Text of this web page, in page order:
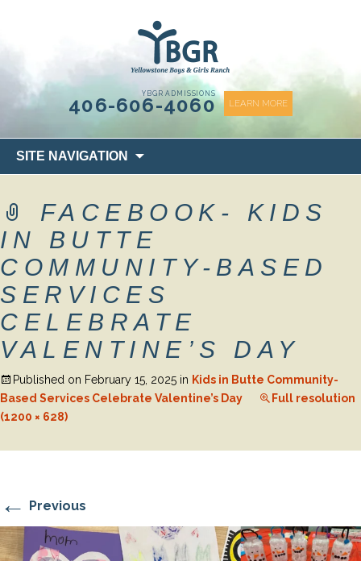
YBGR ADMISSIONS
406-606-4060 LEARN MORE
SITE NAVIGATION
to
FACEBOOK- KIDS
IN BUTTE
COMMUNITY-BASED
SERVICES
CELEBRATE
VALENTINE’S DAY
Published on February 15, 2025 in Kids in Butte Community-
Based Services Celebrate Valentine’s Day
Full resolution
(1200 × 628)
← Previous